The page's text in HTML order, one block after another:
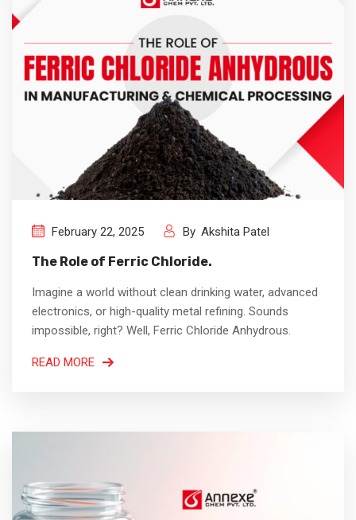
February 22, 2025 By Akshita Patel
The Role of Ferric Chloride.
Imagine a world without clean drinking water, advanced
electronics, or high-quality metal refining. Sounds
impossible, right? Well, Ferric Chloride Anhydrous.
READ MORE